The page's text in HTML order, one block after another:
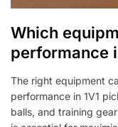
Which
performance
The right equipment
performance in 1V1
balls, and training